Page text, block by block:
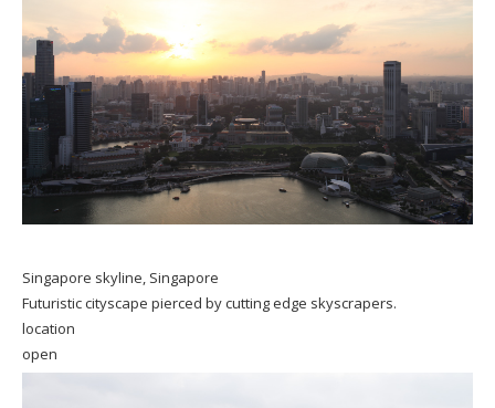
Singapore skyline, Singapore
Futuristic cityscape pierced by cutting edge skyscrapers.
location
open